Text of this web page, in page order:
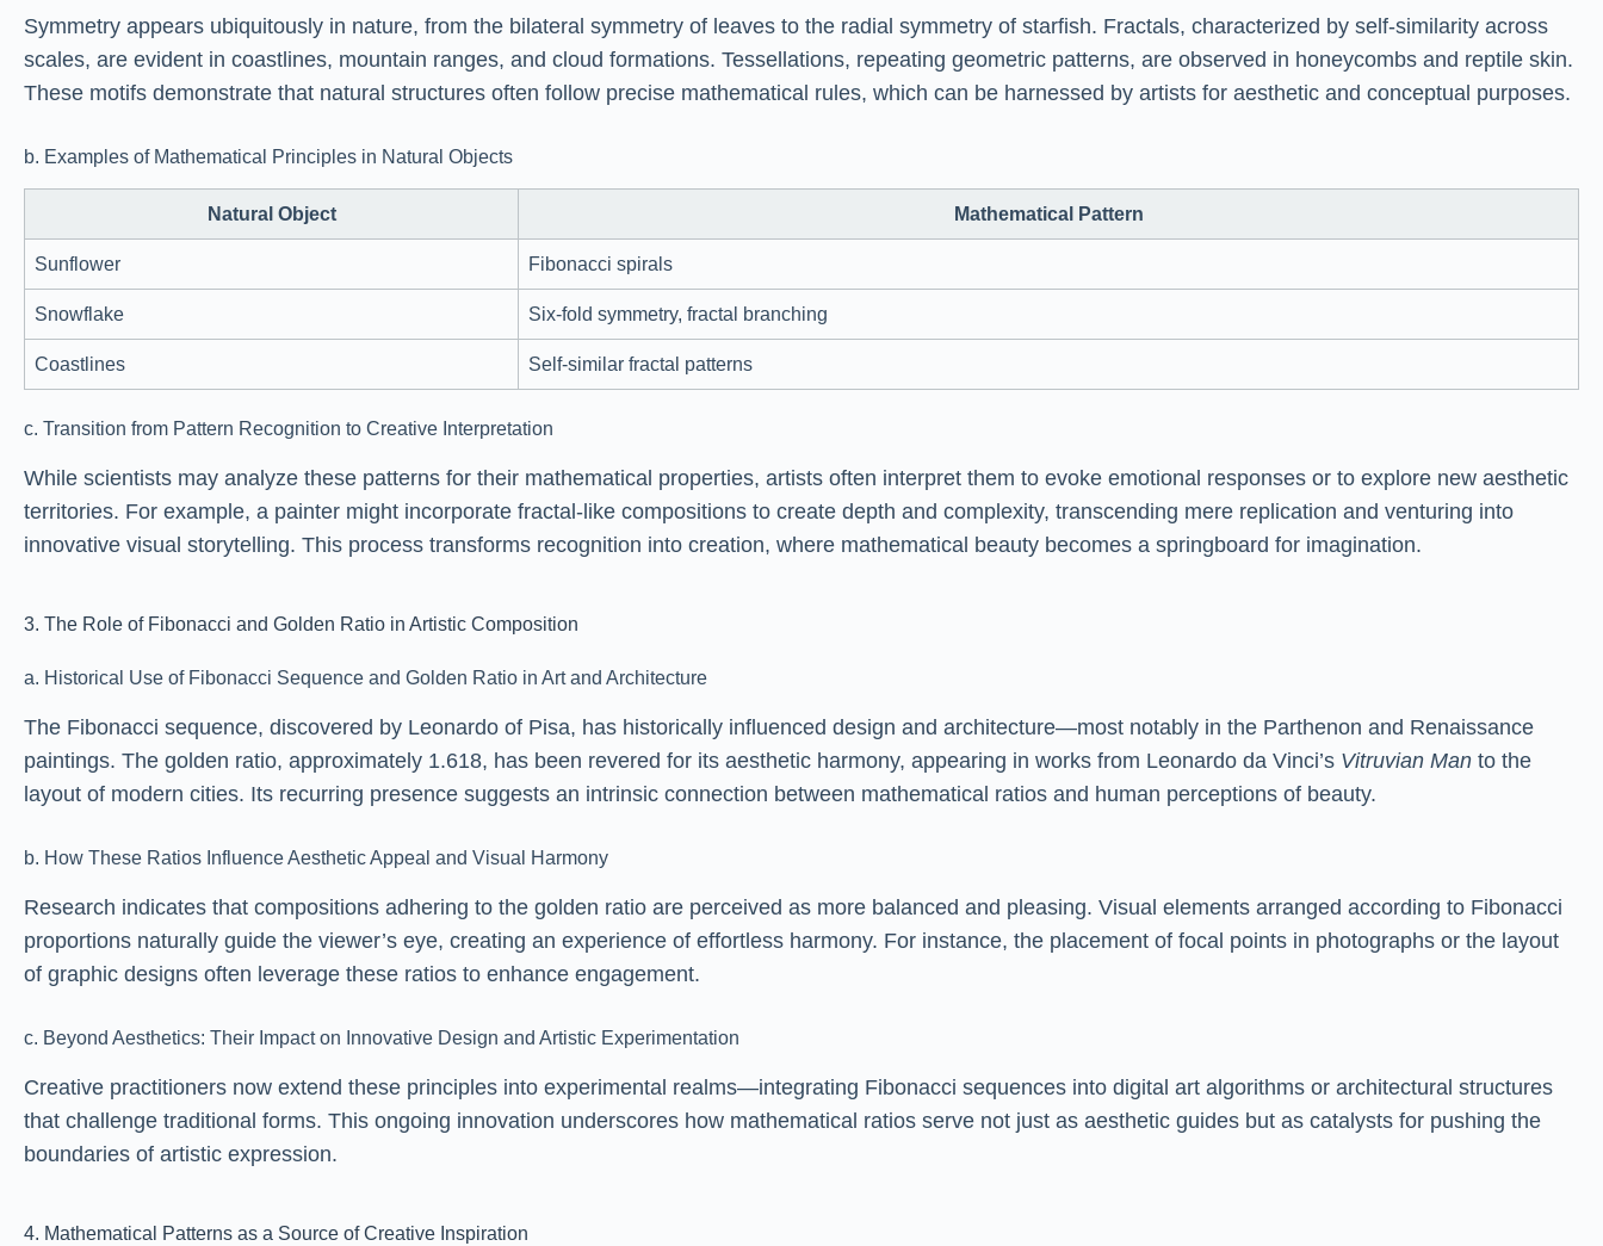
Symmetry appears ubiquitously in nature, from the bilateral symmetry of leaves to the radial symmetry of starfish. Fractals, characterized by self-similarity across
scales, are evident in coastlines, mountain ranges, and cloud formations. Tessellations, repeating geometric patterns, are observed in honeycombs and reptile skin.
These motifs demonstrate that natural structures often follow precise mathematical rules, which can be harnessed by artists for aesthetic and conceptual purposes.
b. Examples of Mathematical Principles in Natural Objects
Natural Object Mathematical Pattern
Sunflower Fibonacci spirals
Snowflake Six-fold symmetry, fractal branching
Coastlines Self-similar fractal patterns
c. Transition from Pattern Recognition to Creative Interpretation
While scientists may analyze these patterns for their mathematical properties, artists often interpret them to evoke emotional responses or to explore new aesthetic
territories. For example, a painter might incorporate fractal-like compositions to create depth and complexity, transcending mere replication and venturing into
innovative visual storytelling. This process transforms recognition into creation, where mathematical beauty becomes a springboard for imagination.
3. The Role of Fibonacci and Golden Ratio in Artistic Composition
a. Historical Use of Fibonacci Sequence and Golden Ratio in Art and Architecture
The Fibonacci sequence, discovered by Leonardo of Pisa, has historically influenced design and architecture—most notably in the Parthenon and Renaissance
paintings. The golden ratio, approximately 1.618, has been revered for its aesthetic harmony, appearing in works from Leonardo da Vinci’s Vitruvian Man to the
layout of modern cities. Its recurring presence suggests an intrinsic connection between mathematical ratios and human perceptions of beauty.
b. How These Ratios Influence Aesthetic Appeal and Visual Harmony
Research indicates that compositions adhering to the golden ratio are perceived as more balanced and pleasing. Visual elements arranged according to Fibonacci
proportions naturally guide the viewer’s eye, creating an experience of effortless harmony. For instance, the placement of focal points in photographs or the layout
of graphic designs often leverage these ratios to enhance engagement.
c. Beyond Aesthetics: Their Impact on Innovative Design and Artistic Experimentation
Creative practitioners now extend these principles into experimental realms—integrating Fibonacci sequences into digital art algorithms or architectural structures
that challenge traditional forms. This ongoing innovation underscores how mathematical ratios serve not just as aesthetic guides but as catalysts for pushing the
boundaries of artistic expression.
4. Mathematical Patterns as a Source of Creative Inspiration